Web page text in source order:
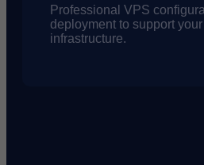
Professional VPS
deployment to support
infrastructure.